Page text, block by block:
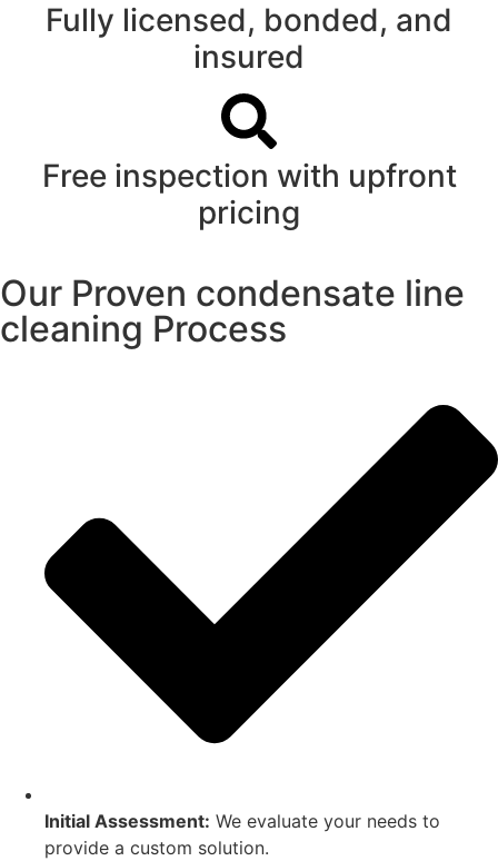
Fully licensed, bonded, and
insured
Free inspection with upfront
pricing
Our Proven condensate line
cleaning Process
Initial Assessment: We evaluate your needs to
provide a custom solution.